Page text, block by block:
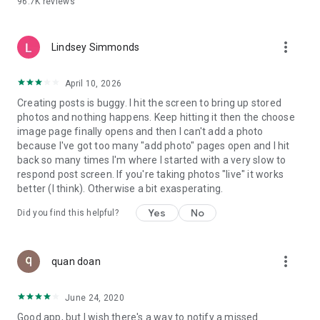
- Create alerts
- Enriched user profile including your badges, points and
ranking
GEEV PLUS
Geev is a free app that also offers paid subscriptions for
users who want to increase their chances of giving away or
picking up objects or food, while benefiting from an
enhanced user experience.
The payment for a subscription is debited to your Google
account when you confirm your subscription. The
current period. The payment goes through on the last day of
the current payment period. You can cancel or renew your
your Google account. The free trial period automatically ends
Lindsey Simmonds more_vert
April 10, 2026
Creating posts is buggy. I hit the screen to bring up stored
photos and nothing happens. Keep hitting it then the choose
image page finally opens and then I can't add a photo
because I've got too many "add photo" pages open and I hit
back so many times I'm where I started with a very slow to
respond post screen. If you're taking photos "live" it works
better (I think). Otherwise a bit exasperating.
Did you find this helpful? Yes No
quan doan more_vert
June 24, 2020
Good app, but I wish there's a way to notify a missed